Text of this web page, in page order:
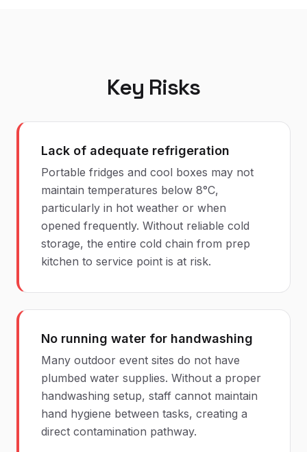
Key Risks
Lack of adequate refrigeration
Portable fridges and cool boxes may not
maintain temperatures below 8°C,
particularly in hot weather or when
opened frequently. Without reliable cold
storage, the entire cold chain from prep
kitchen to service point is at risk.
No running water for handwashing
Many outdoor event sites do not have
plumbed water supplies. Without a proper
handwashing setup, staff cannot maintain
hand hygiene between tasks, creating a
direct contamination pathway.